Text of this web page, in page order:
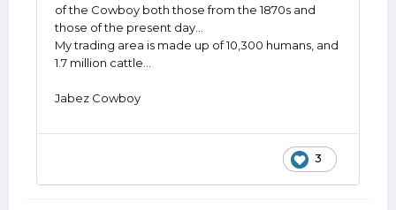
of the Cowboy both those from the 1870s and
those of the present day...
My trading area is made up of 10,300 humans, and
1.7 million cattle...
Jabez Cowboy
3